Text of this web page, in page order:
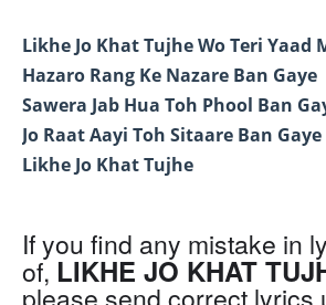
Likhe Jo Khat Tujhe Wo Teri Yaad
Hazaro Rang Ke Nazare Ban Gaye
Sawera Jab Hua Toh Phool Ban
Jo Raat Aayi Toh Sitaare Ban Gaye
Likhe Jo Khat Tujhe
If you find any mistake in
of, LIKHE JO KHAT